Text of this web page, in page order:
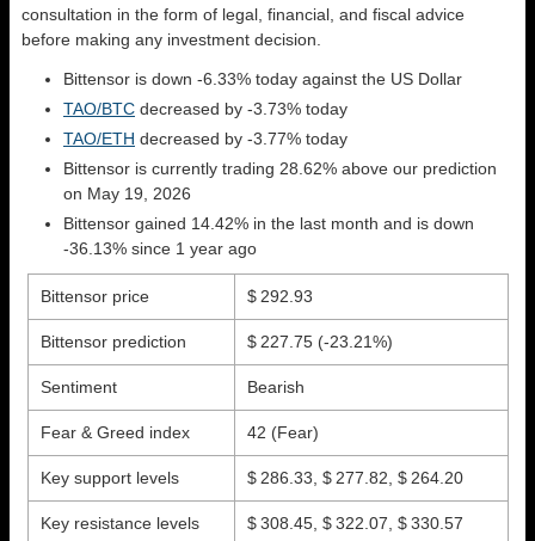
consultation in the form of legal, financial, and fiscal advice
before making any investment decision.
Bittensor is down -6.33% today against the US Dollar
TAO/BTC decreased by -3.73% today
TAO/ETH decreased by -3.77% today
Bittensor is currently trading 28.62% above our prediction
on May 19, 2026
Bittensor gained 14.42% in the last month and is down
-36.13% since 1 year ago
Bittensor price $ 292.93
Bittensor prediction $ 227.75 (-23.21%)
Sentiment Bearish
Fear & Greed index 42 (Fear)
Key support levels $ 286.33, $ 277.82, $ 264.20
Key resistance levels $ 308.45, $ 322.07, $ 330.57